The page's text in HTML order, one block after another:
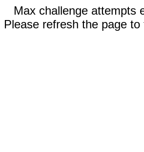
Max challenge attempts
Please refresh the page to